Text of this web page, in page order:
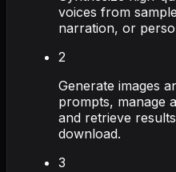
voices from
narration, or
2
Generate images
prompts, manage
and retrieve
download.
3